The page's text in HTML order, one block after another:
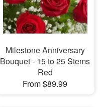
Milestone Anniversary
Bouquet - 15 to 25 Stems
Red
From $89.99